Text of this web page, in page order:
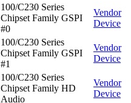
100/C230 Series
Chipset Family GSPI
#0
Vendor
Device
100/C230 Series
Chipset Family GSPI
#1
Vendor
Device
100/C230 Series
Chipset Family HD
Audio
Vendor
Device